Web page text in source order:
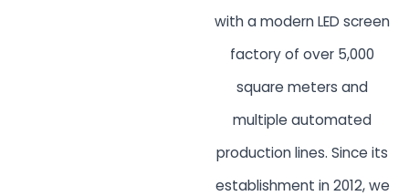
with a modern LED screen
factory of over 5,000
square meters and
multiple automated
production lines. Since its
establishment in 2012, we